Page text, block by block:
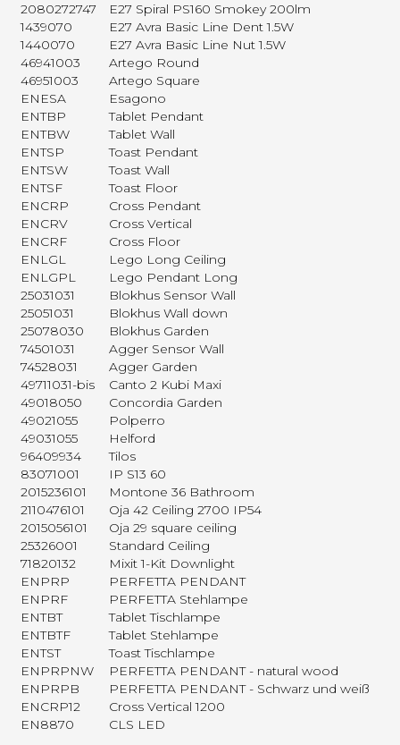
2080272747
E27 Spiral PS160 Smokey 200lm
1439070
E27 Avra Basic Line Dent 1.5W
1440070
E27 Avra Basic Line Nut 1.5W
46941003
Artego Round
46951003
Artego Square
ENESA
Esagono
ENTBP
Tablet Pendant
ENTBW
Tablet Wall
ENTSP
Toast Pendant
ENTSW
Toast Wall
ENTSF
Toast Floor
ENCRP
Cross Pendant
ENCRV
Cross Vertical
ENCRF
Cross Floor
ENLGL
Lego Long Ceiling
ENLGPL
Lego Pendant Long
25031031
Blokhus Sensor Wall
25051031
Blokhus Wall down
25078030
Blokhus Garden
74501031
Agger Sensor Wall
74528031
Agger Garden
49711031-bis
Canto 2 Kubi Maxi
49018050
Concordia Garden
49021055
Polperro
49031055
Helford
96409934
Tilos
83071001
IP S13 60
2015236101
Montone 36 Bathroom
2110476101
Oja 42 Ceiling 2700 IP54
2015056101
Oja 29 square ceiling
25326001
Standard Ceiling
71820132
Mixit 1-Kit Downlight
ENPRP
PERFETTA PENDANT
ENPRF
PERFETTA Stehlampe
ENTBT
Tablet Tischlampe
ENTBTF
Tablet Stehlampe
ENTST
Toast Tischlampe
ENPRPNW
PERFETTA PENDANT - natural wood
ENPRPB
PERFETTA PENDANT - Schwarz und weiß
ENCRP12
Cross Vertical 1200
EN8870
CLS LED